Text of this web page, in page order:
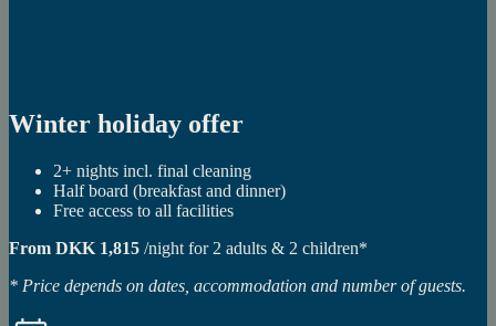
Winter holiday offer
2+ nights incl. final cleaning
Half board (breakfast and dinner)
Free access to all facilities
From DKK 1,815 /night for 2 adults & 2 children*
* Price depends on dates, accommodation and number of guests.